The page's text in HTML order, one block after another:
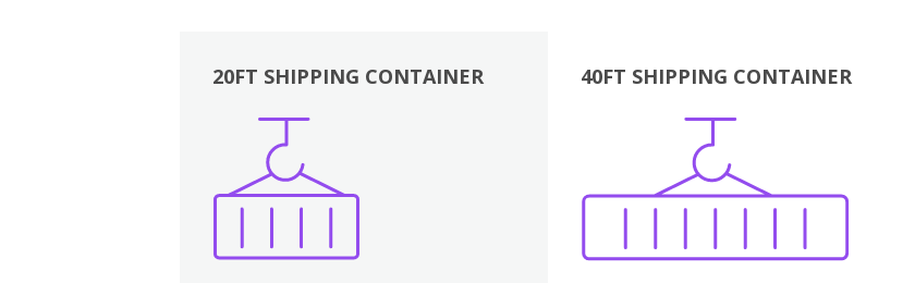
20FT SHIPPING CONTAINER 40FT SHIPPING CONTAINER
Boxes